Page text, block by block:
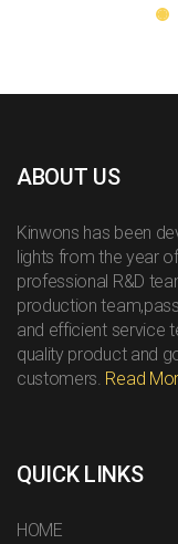
ABOUT US
Kinwons has been
lights from the year
professional R&D
production
and efficient service
quality product and
customers. Read
QUICK LINKS
HOME